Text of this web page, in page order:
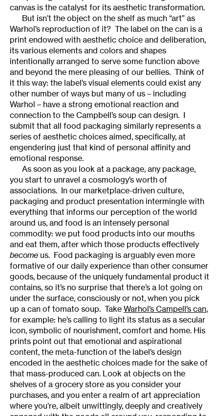
canvas is the catalyst for its aesthetic transformation.
But isn’t the object on the shelf as much “art” as
Warhol’s reproduction of it? The label on the can is a
print endowed with aesthetic choice and deliberation,
its various elements and colors and shapes
intentionally arranged to serve some function above
and beyond the mere pleasing of our bellies. Think of
it this way: the label’s visual elements could exist any
other number of ways but many of us – including
Warhol – have a strong emotional reaction and
connection to the Campbell’s soup can design. I
submit that all food packaging similarly represents a
series of aesthetic choices aimed, specifically, at
engendering just that kind of personal affinity and
emotional response.
As soon as you look at a package, any package,
you start to unravel a cosmology’s worth of
associations. In our marketplace-driven culture,
packaging and product presentation intermingle with
everything that informs our perception of the world
around us, and food is an intensely personal
commodity: we put food products into our mouths
and eat them, after which those products effectively
become us. Food packaging is arguably even more
formative of our daily experience than other consumer
goods, because of the uniquely fundamental product it
contains, so it’s no surprise that there’s a lot going on
under the surface, consciously or not, when you pick
up a can of tomato soup. Take Warhol’s Campell’s can,
for example: he’s calling to light its status as a secular
icon, symbolic of nourishment, comfort and home. His
prints point out that emotional and aspirational
content, the meta-function of the label’s design
encoded in the aesthetic choices made for the sake of
that mass-produced can. Look at objects on the
shelves of a grocery store as you consider your
purchases, and you enter a realm of art appreciation
where you’re, albeit unwittingly, deeply and creatively